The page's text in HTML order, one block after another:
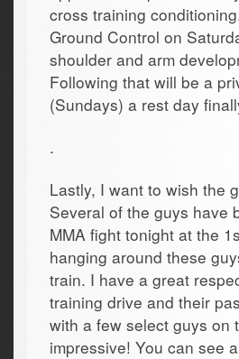
cross training
Ground Control on
shoulder and arm
Following that will be a
(Sundays) a rest day
.
Lastly, I want to wish the
Several of the guys have
MMA fight tonight at the
hanging around these
train. I have a great
training drive and their
with a few select guys on
impressive! You can see